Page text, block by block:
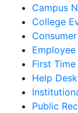
Campus
College
First
Help Desk
Public